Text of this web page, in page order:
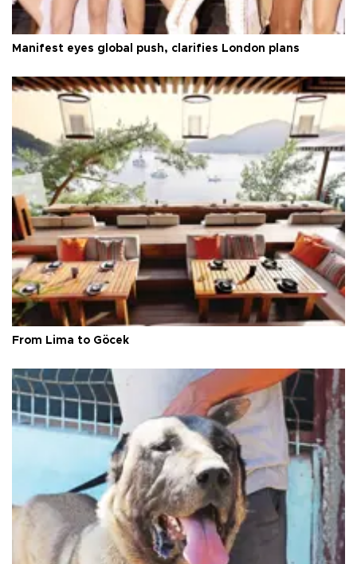
Manifest eyes global push, clarifies London plans
From Lima to Göcek